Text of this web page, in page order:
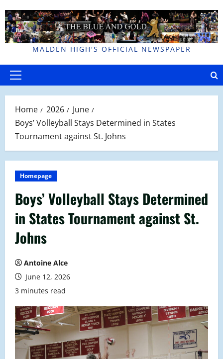
to
content
MALDEN HIGH'S OFFICIAL NEWSPAPER
Primary
Home 2026
June
Boys’ Volleyball Stays Determined in States
Tournament against St. Johns
Homepage
Boys’ Volleyball Stays Determined
in States Tournament against St.
Johns
Antoine Alce
June 12, 2026
3 minutes read